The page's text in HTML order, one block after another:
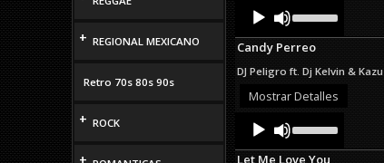
+ REGIONAL MEXICANO
Retro 70s 80s 90s
+ ROCK
+
Audio
Player
Up/Down
Arrow
keys
increase
or
Candy Perreo
DJ Peligro ft. Dj Kelvin & Kazu
Mostrar Detalles
Audio
Player
Up/Down
Arrow
Let Me Love You